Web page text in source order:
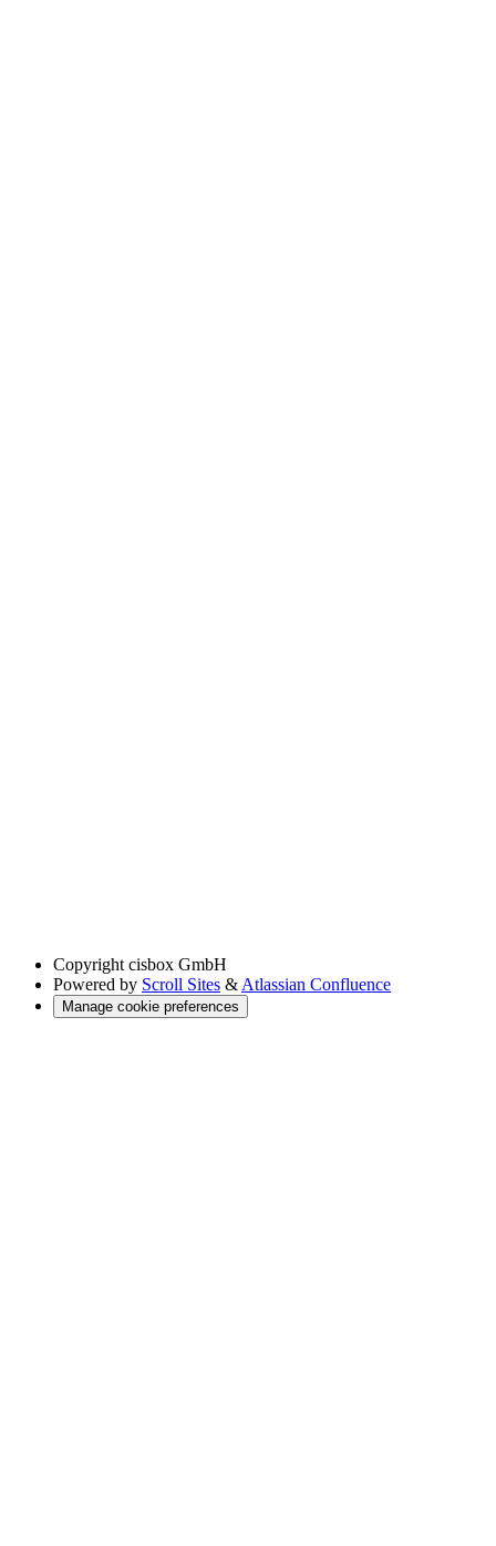
Copyright cisbox GmbH
Powered by Scroll Sites & Atlassian Confluence
Manage cookie preferences